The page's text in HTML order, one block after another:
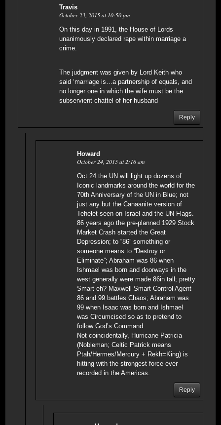
Travis
October 23, 2015 at 10:50 pm
On this day in 1991, the House of Lords
unanimously declared rape within marriage a
crime.
The judgment was given by Lord Keith who
said ‘marriage is…a partnership of equals, and
no longer one in which the wife must be the
subservient chattel of her husband
Reply
Howard
October 24, 2015 at 2:16 am
Oct 24 the UN will light up dozens of
Iconic landmarks around the world for the
70th Anniversary of the UN in Blue; not
just any but the Canaanite version of
Tehelet seen on Israel and the UN Flags.
86 years ago the pre-planned 1929 Stock
Market Crash started the Great
Depression; to “86” something or
someone means to “Destroy or
Eliminate”; Abraham was 86 when
Ishmael was born and doorways in the
west generally were made 86in tall; pretty
Smart eh? Maxwell Smart Control Agent
86 and 99 battles Chaos; Abraham was
99 when Isaac was born and Ishmael
was Circumcised so as to pretend to
follow God’s Command.
Not coincidentally, Hurricane Patricia
(Nobleman; Celtic Patrick means
Ptah/Hermes/Mercury + Rekh=King) is
hitting with the strongest force ever
recorded in the Americas.
Reply